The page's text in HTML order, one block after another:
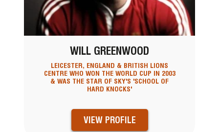
WILL GREENWOOD
LEICESTER, ENGLAND & BRITISH LIONS
CENTRE WHO WON THE WORLD CUP IN 2003
& WAS THE STAR OF SKY'S 'SCHOOL OF
HARD KNOCKS'
VIEW PROFILE